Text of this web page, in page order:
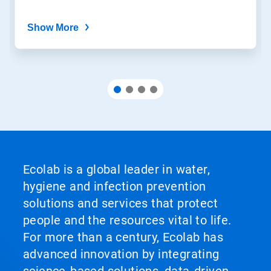
Show More
Ecolab is a global leader in water,
hygiene and infection prevention
solutions and services that protect
people and the resources vital to life.
For more than a century, Ecolab has
advanced innovation by integrating